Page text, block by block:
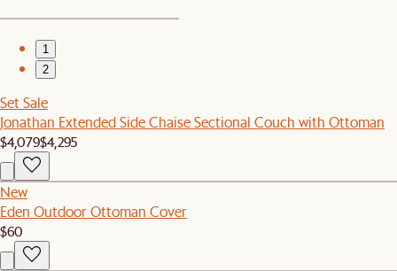
1
2
Set Sale
Jonathan Extended Side Chaise Sectional Couch with Ottoman
$4,079$4,295
New
Eden Outdoor Ottoman Cover
$60